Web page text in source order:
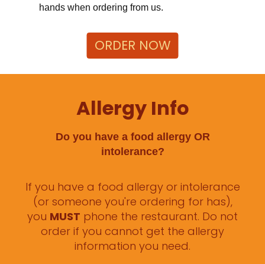
hands when ordering from us.
ORDER NOW
Allergy Info
Do you have a food allergy OR
intolerance?
If you have a food allergy or intolerance
(or someone you're ordering for has),
you MUST phone the restaurant. Do not
order if you cannot get the allergy
information you need.